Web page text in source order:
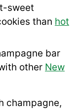
sweet
than hot
bar
other New
champagne,